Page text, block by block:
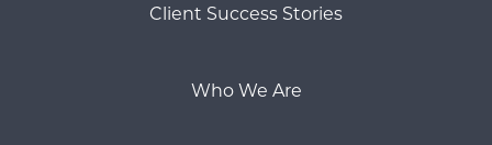
Client Success Stories
Who We Are